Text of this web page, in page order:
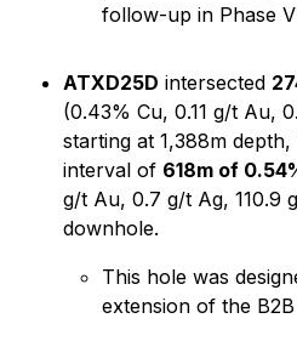
follow-up in Phase
ATXD25D intersected
(0.43% Cu, 0.11 g/t Au,
starting at 1,388m
interval of 618m of
g/t Au, 0.7 g/t Ag, 110.9
downhole.
This hole was
extension of the